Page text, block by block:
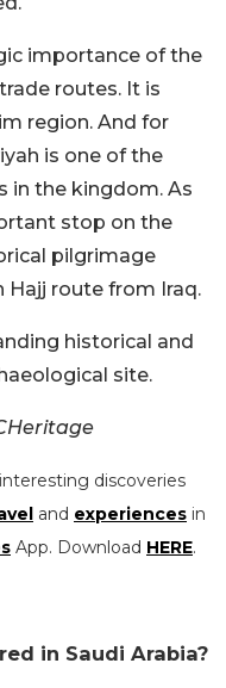
importance of the
routes. It is
region. And for
is one of the
in the kingdom. As
stop on the
pilgrimage
Hajj route from Iraq.
historical and
site.
discoveries
and experiences in
App. Download HERE.
in Saudi Arabia?